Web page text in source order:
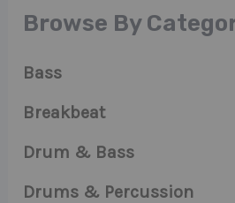
Browse By
Bass
Breakbeat
Drum & Bass
Drums & Percussion